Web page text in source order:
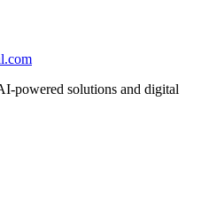
powered solutions and digital